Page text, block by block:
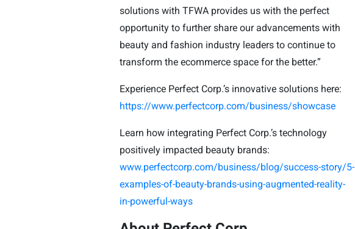
solutions with TFWA provides us with the perfect
opportunity to further share our advancements with
beauty and fashion industry leaders to continue to
transform the ecommerce space for the better.”
Experience Perfect Corp.’s innovative solutions here:
https://www.perfectcorp.com/business/showcase
Learn how integrating Perfect Corp.’s technology
positively impacted beauty brands:
www.perfectcorp.com/business/blog/success-story/5-
examples-of-beauty-brands-using-augmented-reality-
in-powerful-ways